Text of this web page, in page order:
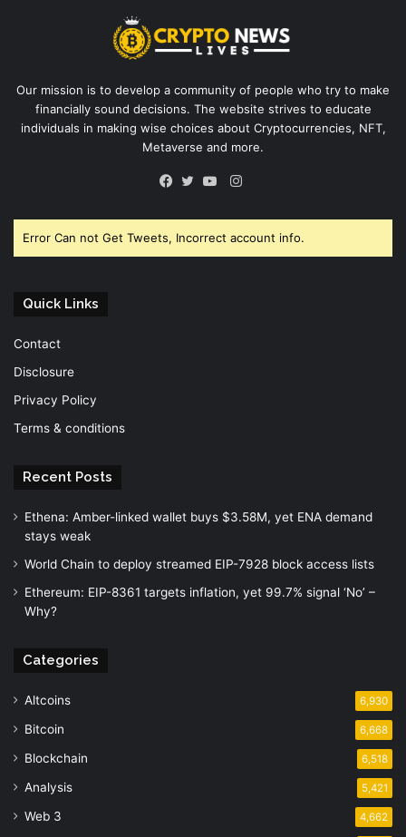
Our mission is to develop a community of people who try to make
financially sound decisions. The website strives to educate
individuals in making wise choices about Cryptocurrencies, NFT,
Metaverse and more.
Instagram
Error Can not Get Tweets, Incorrect account info.
Quick Links
Contact
Disclosure
Privacy Policy
Terms & conditions
Recent Posts
Ethena: Amber-linked wallet buys $3.58M, yet ENA demand
stays weak
World Chain to deploy streamed EIP-7928 block access lists
Ethereum: EIP-8361 targets inflation, yet 99.7% signal ‘No’ –
Why?
Categories
Altcoins 6,930
Bitcoin 6,668
Blockchain 6,518
Analysis 5,421
Web 3 4,662